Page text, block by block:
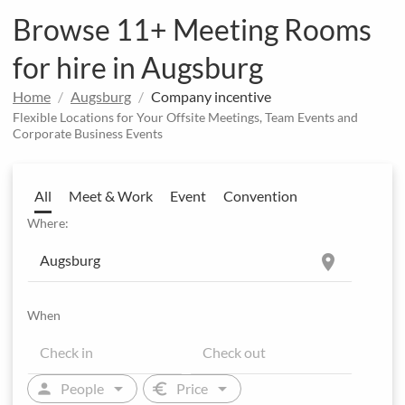
Browse 11+ Meeting Rooms
for hire in Augsburg
Home Augsburg Company incentive
Flexible Locations for Your Offsite Meetings, Team Events and
Corporate Business Events
All Meet & Work Event Convention
Where:
location_on
When
person People arrow_drop_down euro Price arrow_drop_down